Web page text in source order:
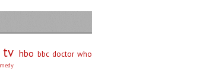
tv hbo bbc doctor who